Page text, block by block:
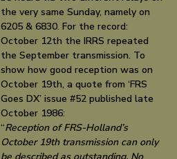
the very same Sunday, namely on
6205 & 6830. For the record:
October 12th the IRRS repeated
the September transmission. To
show how good reception was on
October 19th, a quote from ‘FRS
Goes DX’ issue #52 published late
October 1986:
“Reception of FRS-Holland’s
October 19th transmission can only